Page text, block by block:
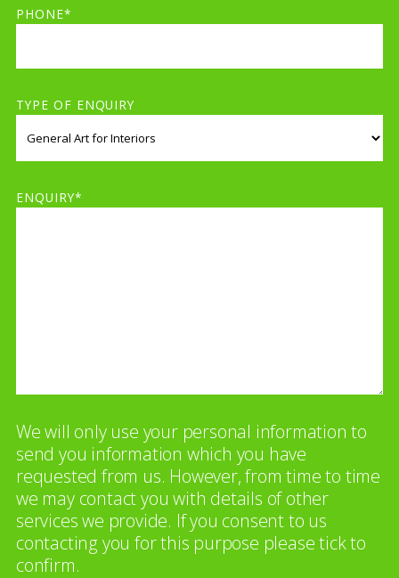
PHONE*
TYPE OF ENQUIRY
ENQUIRY*
We will only use your personal information to
send you information which you have
requested from us. However, from time to time
we may contact you with details of other
services we provide. If you consent to us
contacting you for this purpose please tick to
confirm.